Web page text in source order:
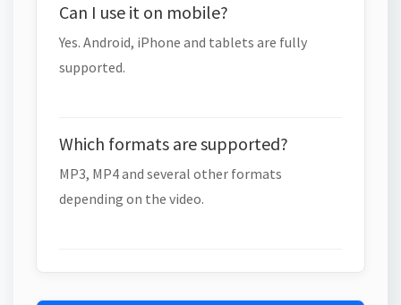
Can I use it on mobile?
Yes. Android, iPhone and tablets are fully
supported.
Which formats are supported?
MP3, MP4 and several other formats
depending on the video.